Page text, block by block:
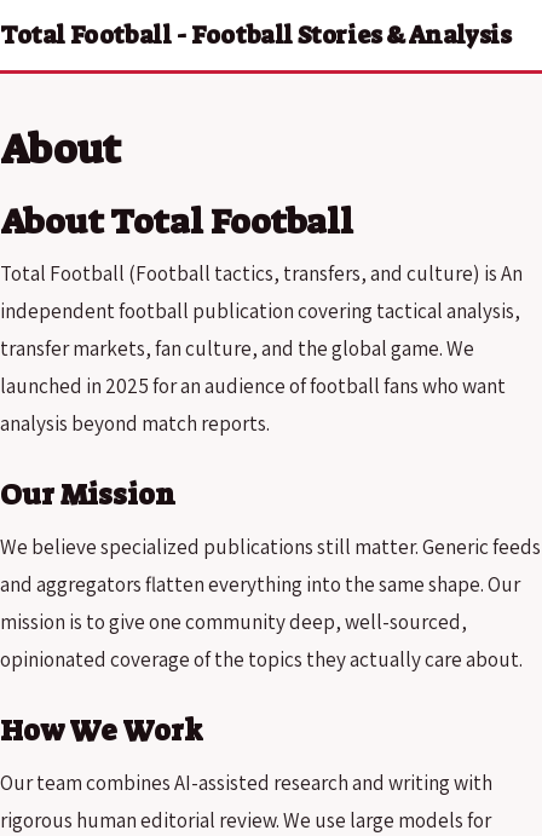
Total Football - Football Stories & Analysis
About
About Total Football
Total Football (Football tactics, transfers, and culture) is An
independent football publication covering tactical analysis,
transfer markets, fan culture, and the global game. We
launched in 2025 for an audience of football fans who want
analysis beyond match reports.
Our Mission
We believe specialized publications still matter. Generic feeds
and aggregators flatten everything into the same shape. Our
mission is to give one community deep, well-sourced,
opinionated coverage of the topics they actually care about.
How We Work
Our team combines AI-assisted research and writing with
rigorous human editorial review. We use large models for